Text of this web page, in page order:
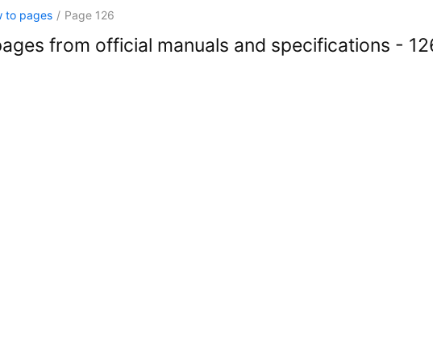
to pages / Page 126
from official manuals and specifications -